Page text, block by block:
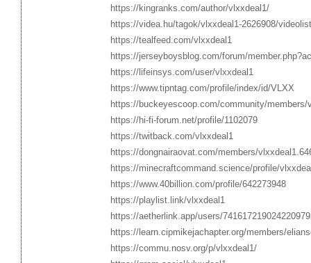
https://kingranks.com/author/vlxxdeal1/
https://videa.hu/tagok/vlxxdeal1-2626908/
https://tealfeed.com/vlxxdeal1
https://jerseyboysblog.com/forum/
https://lifeinsys.com/user/vlxxdeal1
https://www.tipntag.com/profile/index/id/VLXX
https://buckeyescoop.com/community/members/
https://hi-fi-forum.net/profile/1102079
https://twitback.com/vlxxdeal1
https://dongnairaovat.com/members/
https://minecraftcommand.science/profile/
https://www.40billion.com/profile/642273948
https://playlist.link/vlxxdeal1
https://aetherlink.app/users/
https://learn.cipmikejachapter.org/members/
https://commu.nosv.org/p/vlxxdeal1/